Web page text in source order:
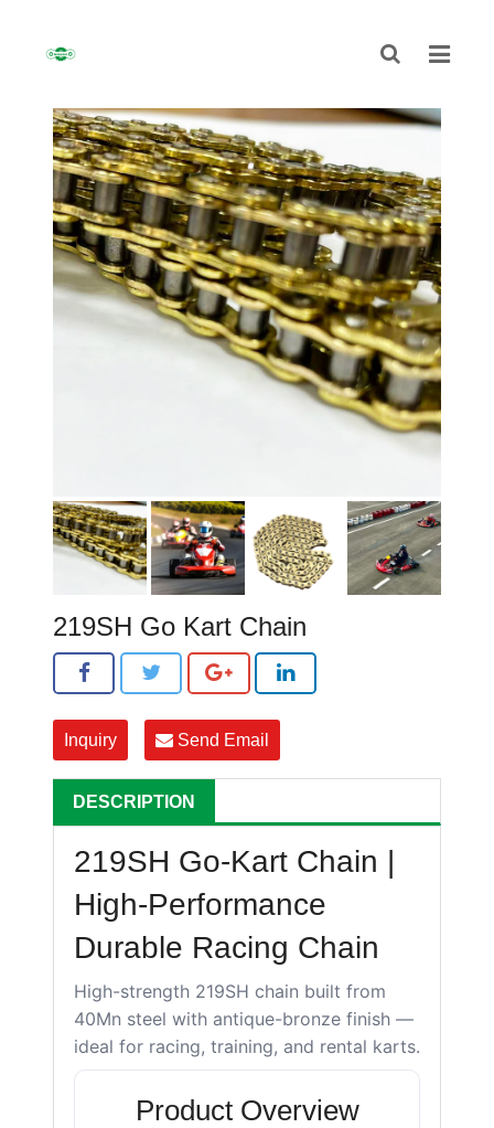
HOME
ABOUT
CHAIN
SPROCKET
NON-STANDARD TRANSMISSION CHAIN
219SH Go Kart Chain
Inquiry Send Email
DESCRIPTION
219SH Go-Kart Chain |
High-Performance
Durable Racing Chain
High-strength 219SH chain built from
40Mn steel with antique-bronze finish —
ideal for racing, training, and rental karts.
Product Overview